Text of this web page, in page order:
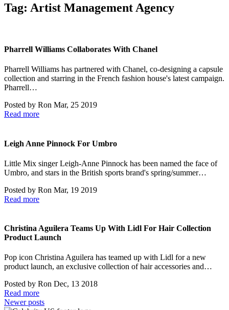
Tag: Artist Management Agency
Pharrell Williams Collaborates With Chanel
Pharrell Williams has partnered with Chanel, co-designing a capsule
collection and starring in the French fashion house's latest campaign.
Pharrell…
Posted by Ron Mar, 25 2019
Read more
Leigh Anne Pinnock For Umbro
Little Mix singer Leigh-Anne Pinnock has been named the face of
Umbro, and stars in the British sports brand's spring/summer…
Posted by Ron Mar, 19 2019
Read more
Christina Aguilera Teams Up With Lidl For Hair Collection
Product Launch
Pop icon Christina Aguilera has teamed up with Lidl for a new
product launch, an exclusive collection of hair accessories and…
Posted by Ron Dec, 13 2018
Read more
Posts
Newer posts